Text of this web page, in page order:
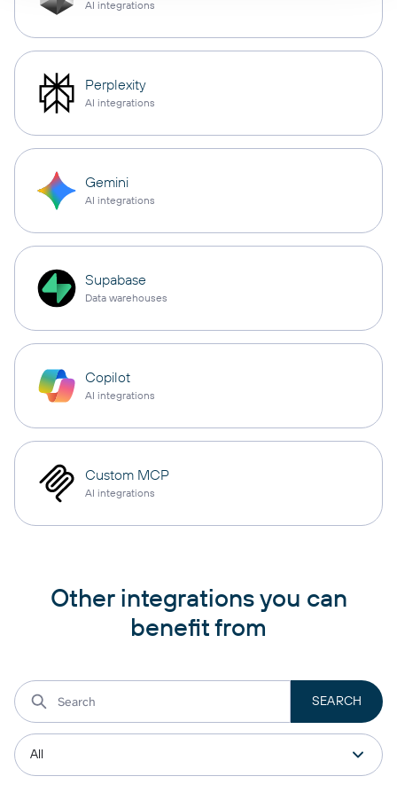
AI integrations
Perplexity
AI integrations
Gemini
AI integrations
Supabase
Data warehouses
Copilot
AI integrations
Custom MCP
AI integrations
Other integrations you can
benefit from